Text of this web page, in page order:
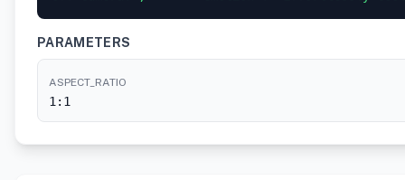
PARAMETERS
ASPECT_RATIO
1:1